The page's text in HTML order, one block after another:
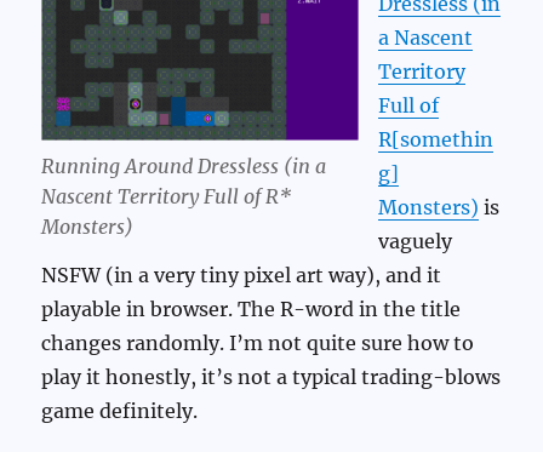
Running Around Dressless (in a
Nascent Territory Full of R*
Monsters)
a Nascent
Territory
Full of
R[somethin
g]
Monsters) is
vaguely
NSFW (in a very tiny pixel art way), and it
playable in browser. The R-word in the title
changes randomly. I’m not quite sure how to
play it honestly, it’s not a typical trading-blows
game definitely.